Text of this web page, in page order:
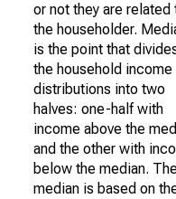
or not they are related
the householder.
is the point that
the household income
distributions into two
halves: one-half with
income above the
and the other with
below the median.
median is based on